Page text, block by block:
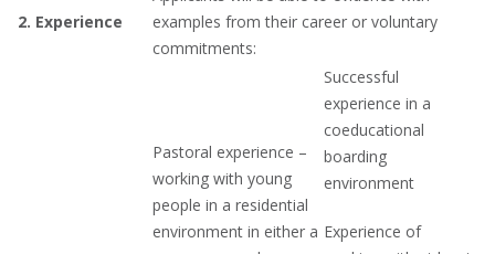
2. Experience
examples from their career or voluntary
commitments:
Pastoral experience –
working with young
people in a residential
environment in either a
Successful
experience in a
coeducational
boarding
environment
Experience of